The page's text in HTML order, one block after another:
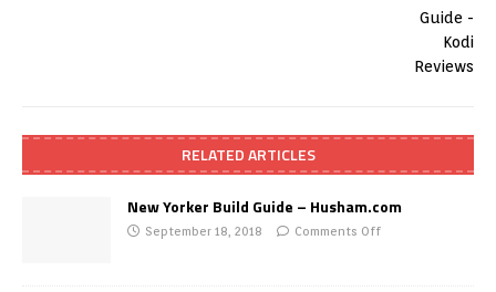
RELATED ARTICLES
New Yorker Build Guide – Husham.com
September 18, 2018 Comments Off